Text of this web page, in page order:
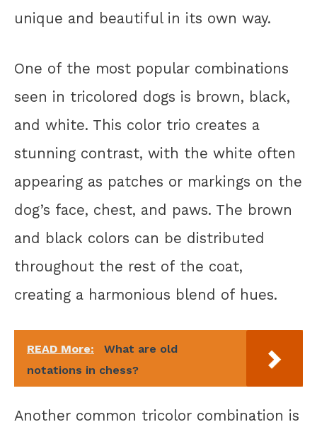
unique and beautiful in its own way.
One of the most popular combinations
seen in tricolored dogs is brown, black,
and white. This color trio creates a
stunning contrast, with the white often
appearing as patches or markings on the
dog’s face, chest, and paws. The brown
and black colors can be distributed
throughout the rest of the coat,
creating a harmonious blend of hues.
READ More:
What are old
notations in chess?
Another common tricolor combination is